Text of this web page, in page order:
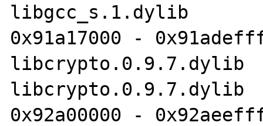
libgcc_s.1.dylib
0x91a17000 -
libcrypto.0.9.7.dylib 	/usr/lib/
libcrypto.0.9.7.dylib
0x92a00000 -